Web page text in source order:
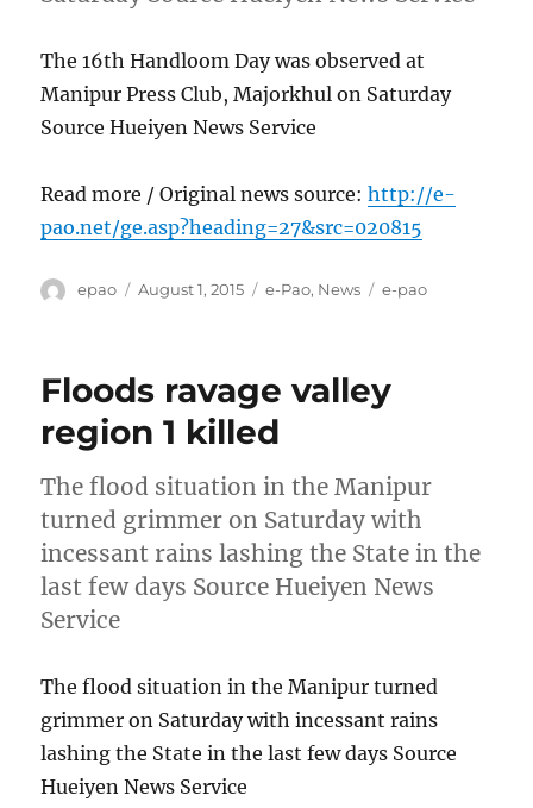
The 16th Handloom Day was observed at
Manipur Press Club, Majorkhul on Saturday
Source Hueiyen News Service
Read more / Original news source:http://e-
pao.net/ge.asp?heading=27&src=020815
Author
epao
Posted
August 1, 2015 Categories
e-Pao, News Tags
e-pao
Floods ravage valley
region 1 killed
The flood situation in the Manipur
turned grimmer on Saturday with
incessant rains lashing the State in the
last few days Source Hueiyen News
Service
The flood situation in the Manipur turned
grimmer on Saturday with incessant rains
lashing the State in the last few days Source
Hueiyen News Service